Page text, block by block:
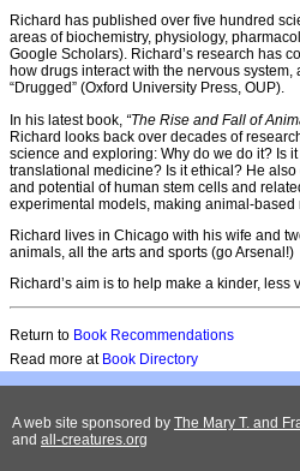
Richard has published over five hundred
areas of biochemistry, physiology,
Google Scholars). Richard’s research has
how drugs interact with the nervous
“Drugged” (Oxford University Press, OUP).
In his latest book, “The Rise and Fall of
Richard looks back over decades of
science and exploring: Why do we do it? Is
translational medicine? Is it ethical? He
and potential of human stem cells and
experimental models, making animal-based
Richard lives in Chicago with his wife and
animals, all the arts and sports (go Arsenal!)
Richard’s aim is to help make a kinder, less
Return to Book Recommendations
Read more atBook Directory
A web site sponsored by The Mary T. and
and all-creatures.org